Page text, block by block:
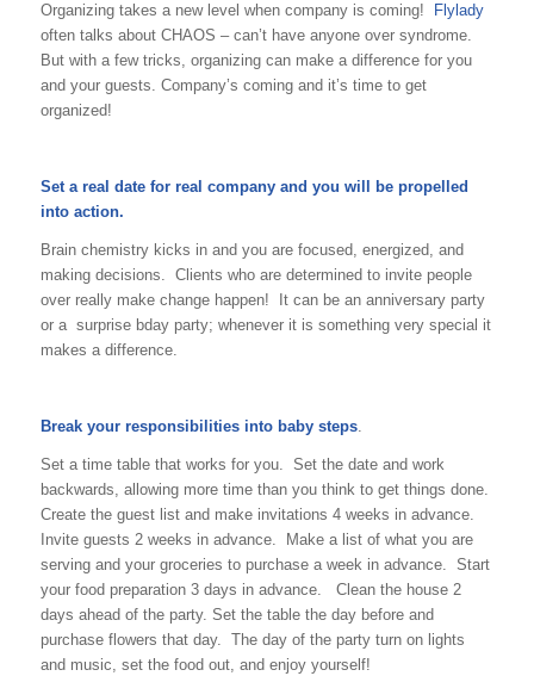
Organizing takes a new level when company is coming!
Flylady
often talks about CHAOS – can’t have anyone over syndrome.
But with a few tricks, organizing can make a difference for you
and your guests. Company’s coming and it’s time to get
organized!
Set a real date for real company and you will be propelled
into action.
Brain chemistry kicks in and you are focused, energized, and
making decisions. Clients who are determined to invite people
over really make change happen! It can be an anniversary party
or a surprise bday party; whenever it is something very special it
makes a difference.
Break your responsibilities into baby steps.
Set a time table that works for you. Set the date and work
backwards, allowing more time than you think to get things done.
Create the guest list and make invitations 4 weeks in advance.
Invite guests 2 weeks in advance. Make a list of what you are
serving and your groceries to purchase a week in advance. Start
your food preparation 3 days in advance. Clean the house 2
days ahead of the party. Set the table the day before and
purchase flowers that day. The day of the party turn on lights
and music, set the food out, and enjoy yourself!